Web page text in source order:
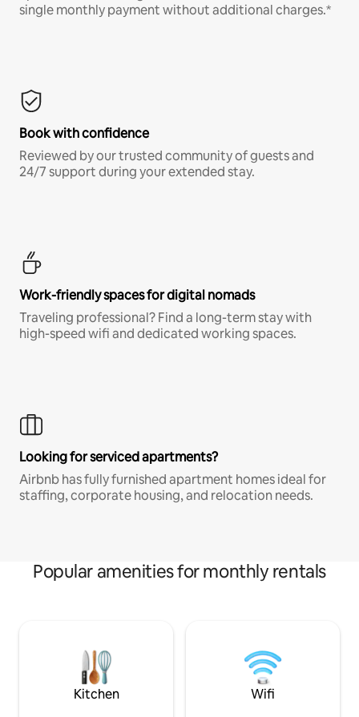
single monthly payment without additional charges.*
Book with confidence
Reviewed by our trusted community of guests and
24/7 support during your extended stay.
Work-friendly spaces for digital nomads
Traveling professional? Find a long-term stay with
high-speed wifi and dedicated working spaces.
Looking for serviced apartments?
Airbnb has fully furnished apartment homes ideal for
staffing, corporate housing, and relocation needs.
Popular amenities for monthly rentals
Kitchen Wifi